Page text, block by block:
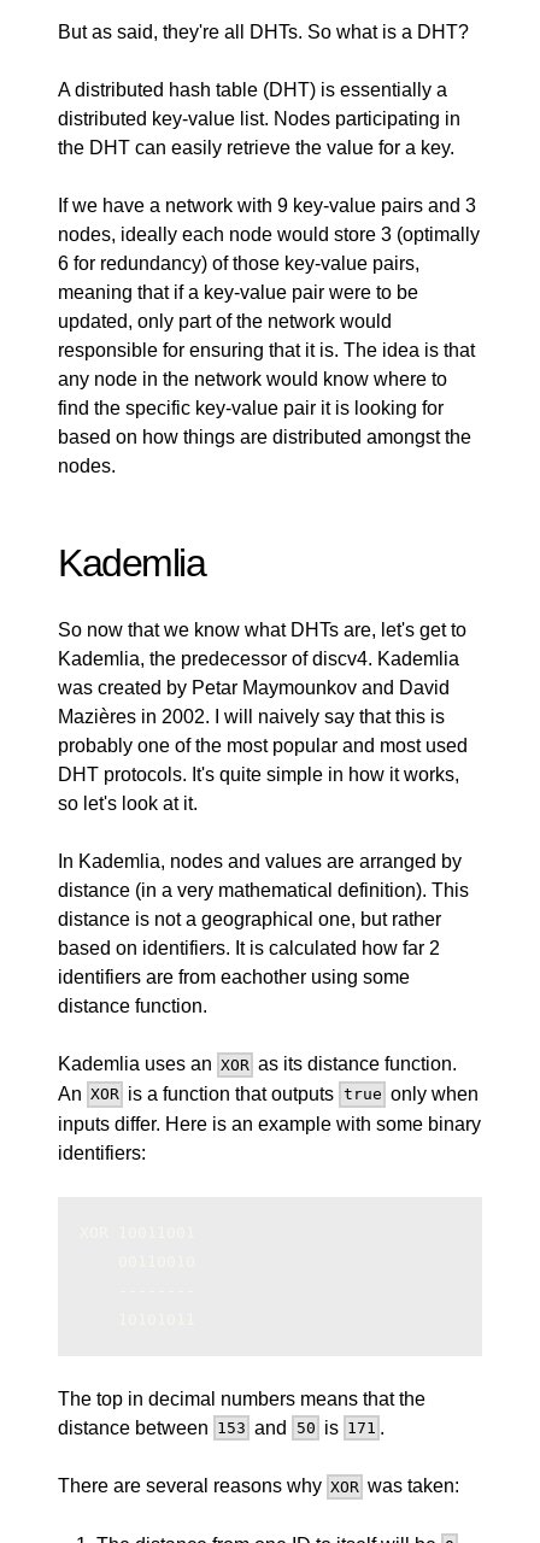
But as said, they're all DHTs. So what is a DHT?
A distributed hash table (DHT) is essentially a
distributed key-value list. Nodes participating in
the DHT can easily retrieve the value for a key.
If we have a network with 9 key-value pairs and 3
nodes, ideally each node would store 3 (optimally
6 for redundancy) of those key-value pairs,
meaning that if a key-value pair were to be
updated, only part of the network would
responsible for ensuring that it is. The idea is that
any node in the network would know where to
find the specific key-value pair it is looking for
based on how things are distributed amongst the
nodes.
Kademlia
So now that we know what DHTs are, let's get to
Kademlia, the predecessor of discv4. Kademlia
was created by Petar Maymounkov and David
Mazières in 2002. I will naively say that this is
probably one of the most popular and most used
DHT protocols. It's quite simple in how it works,
so let's look at it.
In Kademlia, nodes and values are arranged by
distance (in a very mathematical definition). This
distance is not a geographical one, but rather
based on identifiers. It is calculated how far 2
identifiers are from eachother using some
distance function.
Kademlia uses an XOR as its distance function.
An XOR is a function that outputs true only when
inputs differ. Here is an example with some binary
identifiers:
The top in decimal numbers means that the
distance between 153 and 50 is 171 .
There are several reasons why XOR was taken: